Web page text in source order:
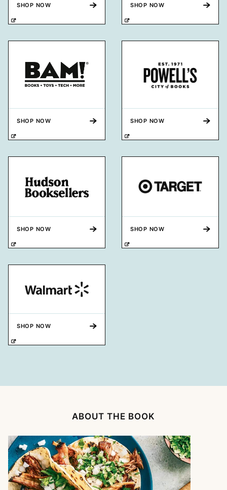
SHOP NOW SHOP NOW
SHOP NOW SHOP NOW
SHOP NOW SHOP NOW
SHOP NOW
ABOUT THE BOOK